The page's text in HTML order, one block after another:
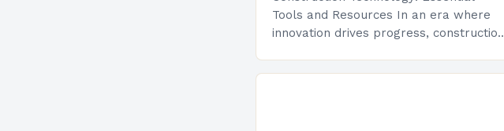
Tools and Resources In an era where
innovation drives progress, construction